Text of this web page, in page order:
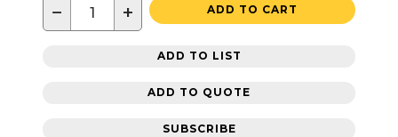
− + ADD TO CART
ADD TO LIST
ADD TO QUOTE
SUBSCRIBE